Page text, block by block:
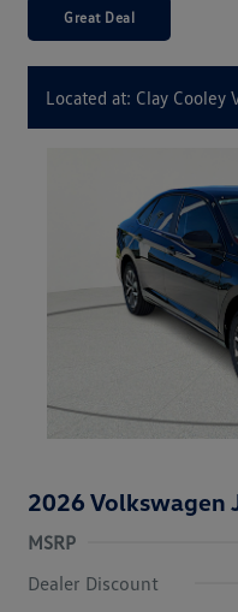
Great Deal
Located at: Clay Cooley
2026 Volkswagen
MSRP
Dealer Discount